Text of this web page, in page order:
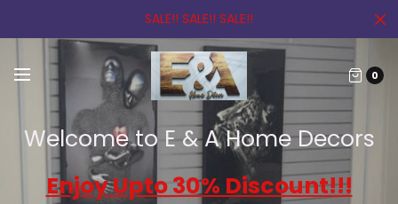
SALE!! SALE!! SALE!!
0
Welcome to E & A Home Decors
Enjoy Upto 30% Discount!!!